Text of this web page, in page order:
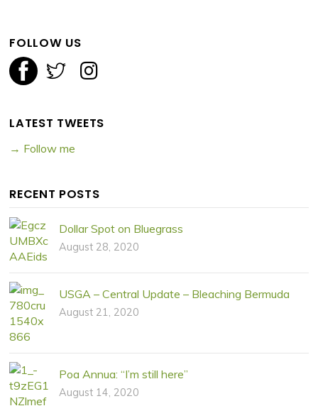
FOLLOW US
LATEST TWEETS
→ Follow me
RECENT POSTS
Dollar Spot on Bluegrass
August 28, 2020
USGA – Central Update – Bleaching Bermuda
August 21, 2020
Poa Annua: “I’m still here”
August 14, 2020